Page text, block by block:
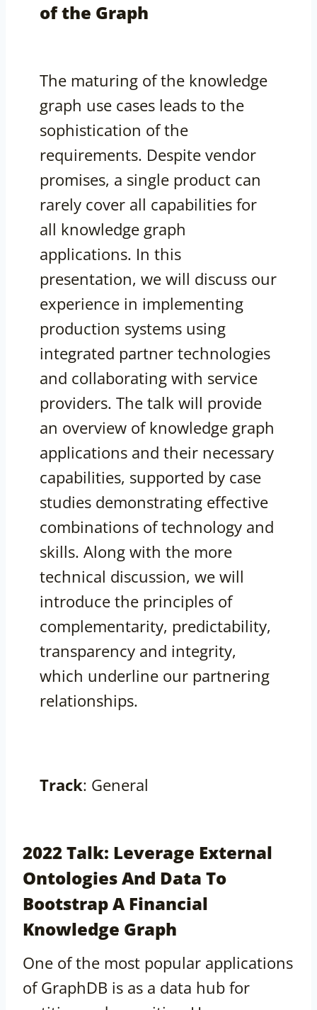
of the Graph
The maturing of the knowledge
graph use cases leads to the
sophistication of the
requirements. Despite vendor
promises, a single product can
rarely cover all capabilities for
all knowledge graph
applications. In this
presentation, we will discuss our
experience in implementing
production systems using
integrated partner technologies
and collaborating with service
providers. The talk will provide
an overview of knowledge graph
applications and their necessary
capabilities, supported by case
studies demonstrating effective
combinations of technology and
skills. Along with the more
technical discussion, we will
introduce the principles of
complementarity, predictability,
transparency and integrity,
which underline our partnering
relationships.
Track: General
2022 Talk: Leverage External
Ontologies And Data To
Bootstrap A Financial
Knowledge Graph
One of the most popular applications
of GraphDB is as a data hub for